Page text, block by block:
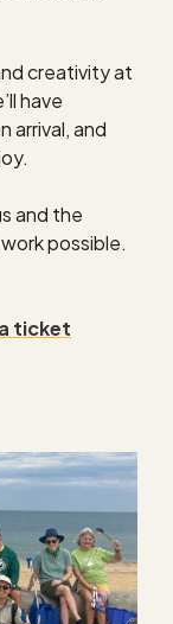
creativity at
have
arrival, and
and the
possible.
ticket